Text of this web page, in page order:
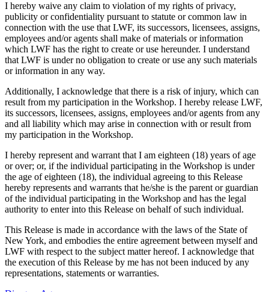
I hereby waive any claim to violation of my rights of privacy,
publicity or confidentiality pursuant to statute or common law in
connection with the use that LWF, its successors, licensees, assigns,
employees and/or agents shall make of materials or information
which LWF has the right to create or use hereunder. I understand
that LWF is under no obligation to create or use any such materials
or information in any way.
Additionally, I acknowledge that there is a risk of injury, which can
result from my participation in the Workshop. I hereby release LWF,
its successors, licensees, assigns, employees and/or agents from any
and all liability which may arise in connection with or result from
my participation in the Workshop.
I hereby represent and warrant that I am eighteen (18) years of age
or over; or, if the individual participating in the Workshop is under
the age of eighteen (18), the individual agreeing to this Release
hereby represents and warrants that he/she is the parent or guardian
of the individual participating in the Workshop and has the legal
authority to enter into this Release on behalf of such individual.
This Release is made in accordance with the laws of the State of
New York, and embodies the entire agreement between myself and
LWF with respect to the subject matter hereof. I acknowledge that
the execution of this Release by me has not been induced by any
representations, statements or warranties.